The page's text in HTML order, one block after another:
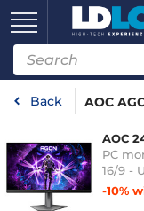
Back AOC
AOC
PC
16/9 -
-10%